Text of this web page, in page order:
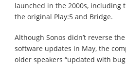
launched in the 2000s, including
the original Play:5 and Bridge.
Although Sonos didn’t reverse
software updates in May, the
older speakers “updated with